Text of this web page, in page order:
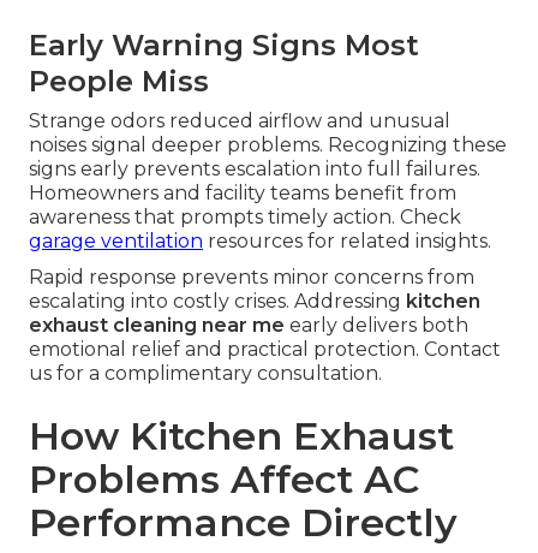
Early Warning Signs Most
People Miss
Strange odors reduced airflow and unusual
noises signal deeper problems. Recognizing these
signs early prevents escalation into full failures.
Homeowners and facility teams benefit from
awareness that prompts timely action. Check
garage ventilation resources for related insights.
Rapid response prevents minor concerns from
escalating into costly crises. Addressing kitchen
exhaust cleaning near me early delivers both
emotional relief and practical protection. Contact
us for a complimentary consultation.
How Kitchen Exhaust
Problems Affect AC
Performance Directly